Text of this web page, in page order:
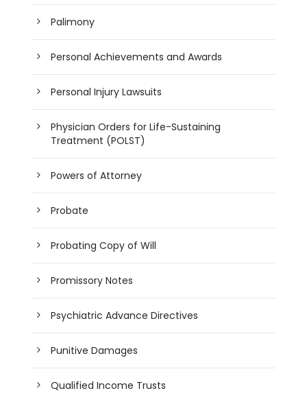
Palimony
Personal Achievements and Awards
Personal Injury Lawsuits
Physician Orders for Life-Sustaining
Treatment (POLST)
Powers of Attorney
Probate
Probating Copy of Will
Promissory Notes
Psychiatric Advance Directives
Punitive Damages
Qualified Income Trusts